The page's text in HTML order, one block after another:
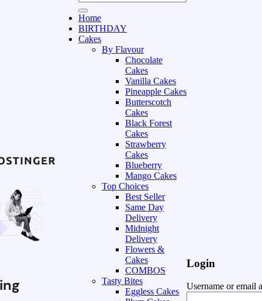
Home
BIRTHDAY
Cakes
By Flavour
Chocolate
Cakes
Vanilla Cakes
Pineapple Cakes
Butterscotch
Cakes
Black Forest
Cakes
Strawberry
Cakes
Blueberry
Mango Cakes
Top Choices
Best Seller
Same Day
Delivery
Midnight
Delivery
Flowers &
Cakes
COMBOS
Tasty Bites
Eggless Cakes
Login
Username or email